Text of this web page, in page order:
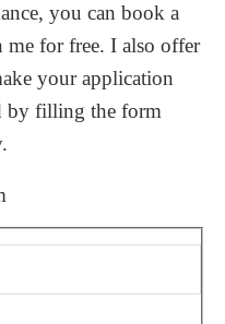
you can book a
for free. I also offer
your application
by filling the form